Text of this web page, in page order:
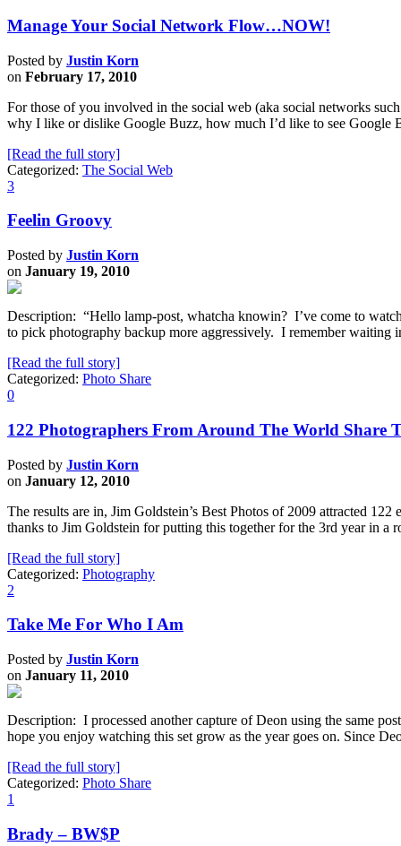
Manage Your Social Network Flow…NOW!
Posted by Justin Korn
on February 17, 2010
For those of you involved in the social web (aka social networks
why I like or dislike Google Buzz, how much I’d like to see
[Read the full story]
Categorized: The Social Web
3
Feelin Groovy
Posted by Justin Korn
on January 19, 2010
Description: “Hello lamp-post, whatcha knowin? I’ve come to
to pick photography backup more aggressively. I remember
[Read the full story]
Categorized: Photo Share
0
122 Photographers From Around The World Share
Posted by Justin Korn
on January 12, 2010
The results are in, Jim Goldstein’s Best Photos of 2009 attracted
thanks to Jim Goldstein for putting this together for the 3rd year in
[Read the full story]
Categorized: Photography
2
Take Me For Who I Am
Posted by Justin Korn
on January 11, 2010
Description: I processed another capture of Deon using the same
hope you enjoy watching this set grow as the year goes on. Since
[Read the full story]
Categorized: Photo Share
1
Brady – BW$P